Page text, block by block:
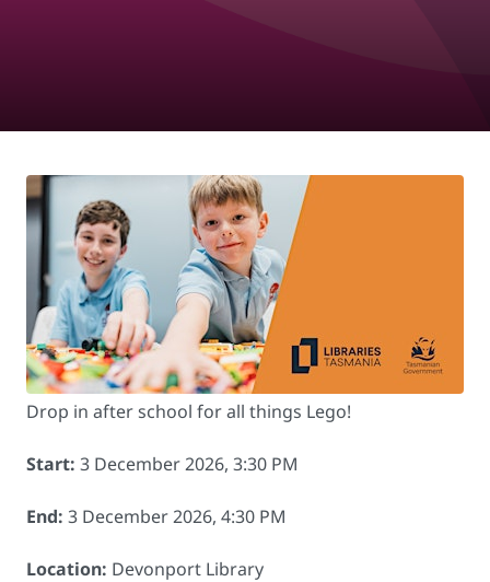
Drop in after school for all things Lego!
Start: 3 December 2026, 3:30 PM
End: 3 December 2026, 4:30 PM
Location: Devonport Library